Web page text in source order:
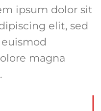
ipsum dolor sit
elit, sed
magna